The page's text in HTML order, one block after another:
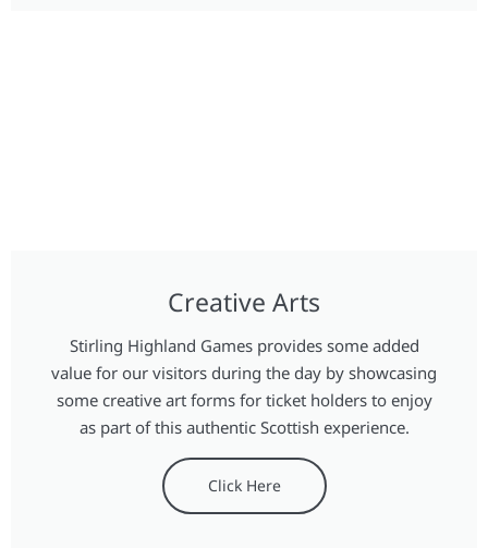
Creative Arts
Stirling Highland Games provides some added
value for our visitors during the day by showcasing
some creative art forms for ticket holders to enjoy
as part of this authentic Scottish experience.
Click Here